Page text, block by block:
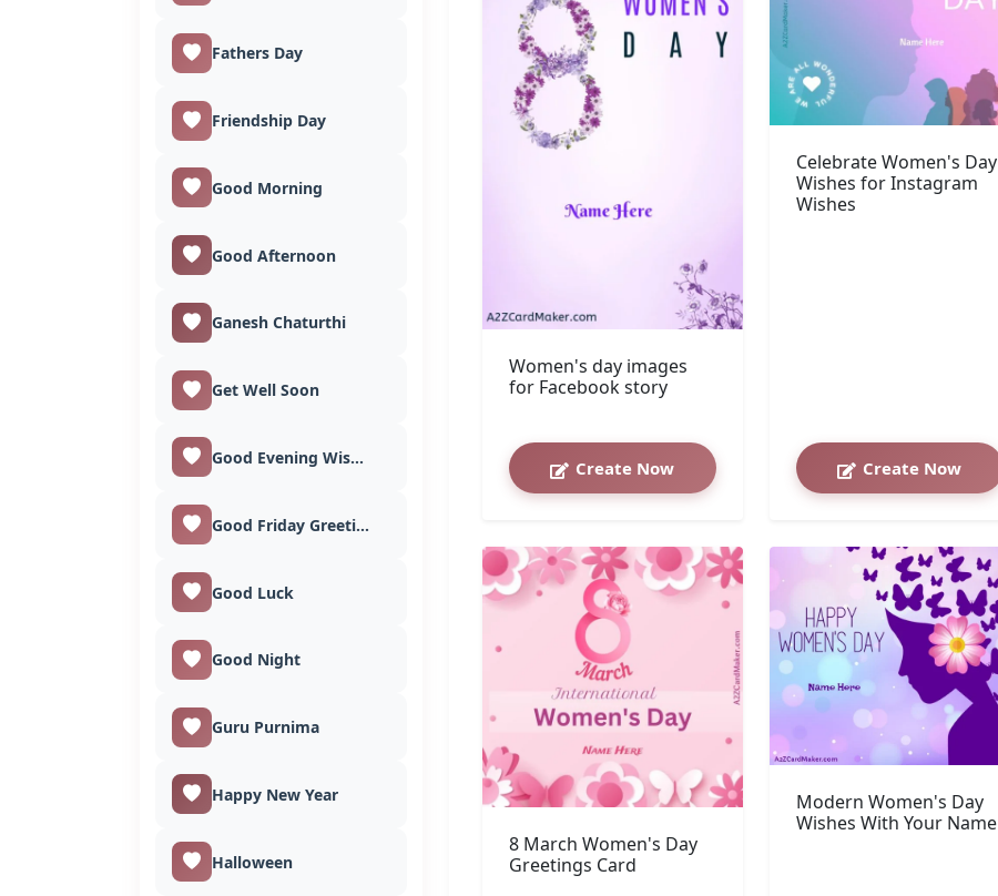
Fathers Day
Friendship Day
Good Morning
Good Afternoon
Ganesh Chaturthi
Get Well Soon
Good Evening Wishes
Good Friday Greetings
Good Luck
Good Night
Guru Purnima
Happy New Year
Halloween
Women's day images
for Facebook story
Create Now
Celebrate Women's Day
Wishes for Instagram
Wishes
Create Now
8 March Women's Day
Greetings Card
Modern Women's Day
Wishes With Your Name